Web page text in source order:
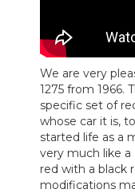
We are very
1275 from 1966.
specific set of
whose car it is,
started life as a
very much like
red with a black
modifications